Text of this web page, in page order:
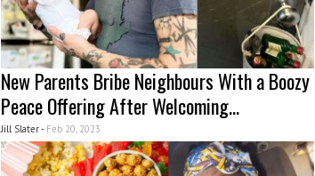
New Parents Bribe Neighbours With a Boozy
Peace Offering After Welcoming...
Jill Slater - Feb 20, 2023